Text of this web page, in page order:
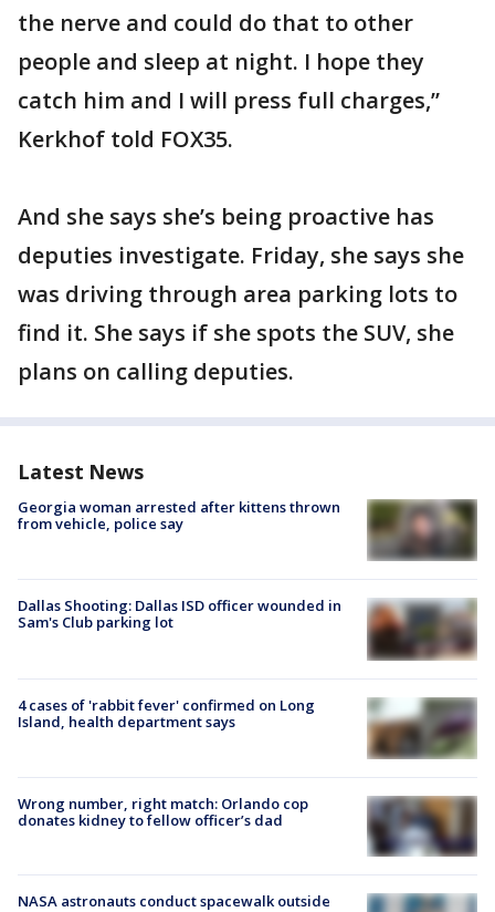
the nerve and could do that to other
people and sleep at night. I hope they
catch him and I will press full charges,”
Kerkhof told FOX35.
And she says she’s being proactive has
deputies investigate. Friday, she says she
was driving through area parking lots to
find it. She says if she spots the SUV, she
plans on calling deputies.
Latest News
Georgia woman arrested after kittens thrown
from vehicle, police say
Dallas Shooting: Dallas ISD officer wounded in
Sam's Club parking lot
4 cases of 'rabbit fever' confirmed on Long
Island, health department says
Wrong number, right match: Orlando cop
donates kidney to fellow officer’s dad
NASA astronauts conduct spacewalk outside